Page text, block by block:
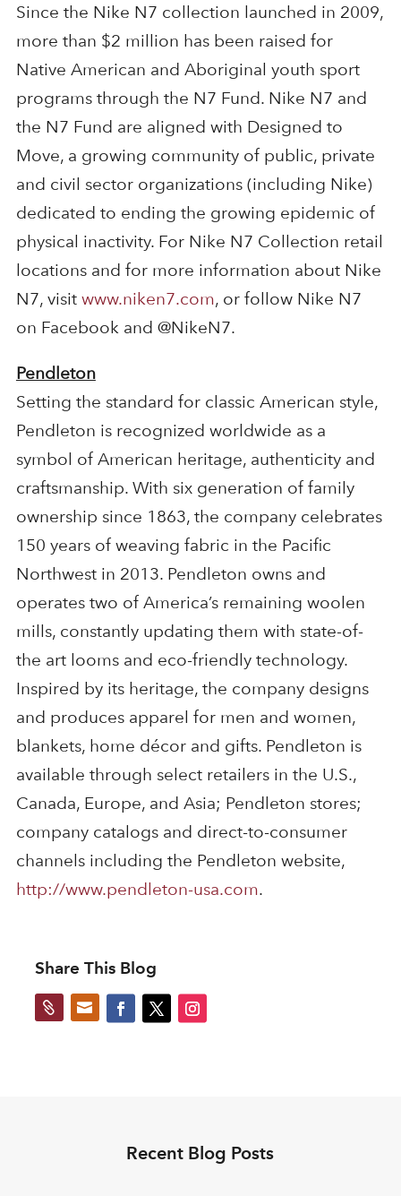
Since the Nike N7 collection launched in 2009,
more than $2 million has been raised for
Native American and Aboriginal youth sport
programs through the N7 Fund. Nike N7 and
the N7 Fund are aligned with Designed to
Move, a growing community of public, private
and civil sector organizations (including Nike)
dedicated to ending the growing epidemic of
physical inactivity. For Nike N7 Collection retail
locations and for more information about Nike
N7, visit www.niken7.com, or follow Nike N7
on Facebook and @NikeN7.
Pendleton
Setting the standard for classic American style,
Pendleton is recognized worldwide as a
symbol of American heritage, authenticity and
craftsmanship. With six generation of family
ownership since 1863, the company celebrates
150 years of weaving fabric in the Pacific
Northwest in 2013. Pendleton owns and
operates two of America’s remaining woolen
mills, constantly updating them with state-of-
the art looms and eco-friendly technology.
Inspired by its heritage, the company designs
and produces apparel for men and women,
blankets, home décor and gifts. Pendleton is
available through select retailers in the U.S.,
Canada, Europe, and Asia; Pendleton stores;
company catalogs and direct-to-consumer
channels including the Pendleton website,
http://www.pendleton-usa.com.
Share This Blog
 
Recent Blog Posts